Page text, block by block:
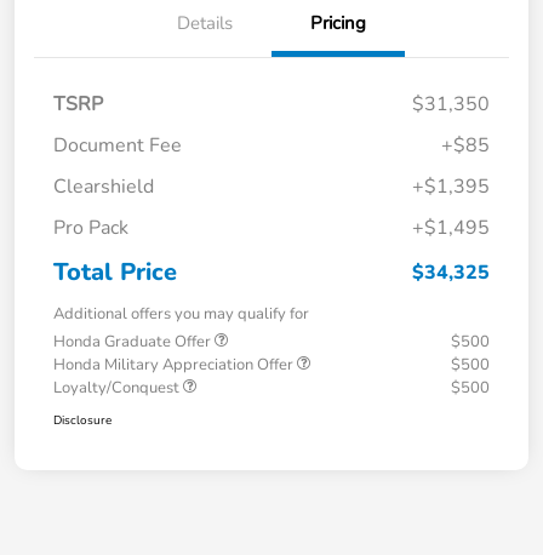
Details Pricing
TSRP
$31,350
Document Fee
+$85
Clearshield
+$1,395
Pro Pack
+$1,495
Total Price $34,325
Additional offers you may qualify for
Honda Graduate Offer
$500
Honda Military Appreciation Offer
$500
Loyalty/Conquest
$500
Disclosure